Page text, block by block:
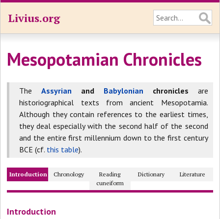
Livius.org
Mesopotamian Chronicles
TheAssyrian and Babylonian chronicles are
historiographical texts from ancient Mesopotamia.
Although they contain references to the earliest times,
they deal especially with the second half of the second
and the entire first millennium down to the first century
BCE (cf. this table).
Introduction Chronology
Reading
cuneiform
Dictionary Literature
Introduction